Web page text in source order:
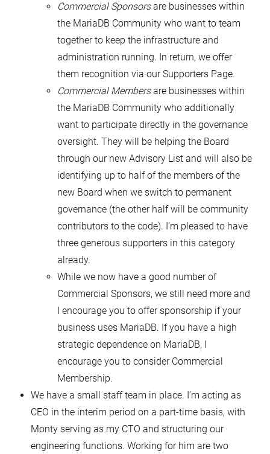
Commercial Sponsorsare businesses within
the MariaDB Community who want to team
together to keep the infrastructure and
administration running. In return, we offer
them recognition via our Supporters Page.
Commercial Membersare businesses within
the MariaDB Community who additionally
want to participate directly in the governance
oversight. They will be helping the Board
through our new Advisory List and will also be
identifying up to half of the members of the
new Board when we switch to permanent
governance (the other half will be community
contributors to the code). I’m pleased to have
three generous supporters in this category
already.
While we now have a good number of
Commercial Sponsors, we still need more and
I encourage you to offer sponsorship if your
business uses MariaDB. If you have a high
strategic dependence on MariaDB, I
encourage you to consider Commercial
Membership.
We have a small staff team in place. I’m acting as
CEO in the interim period on a part-time basis, with
Monty serving as my CTO and structuring our
engineering functions. Working for him are two